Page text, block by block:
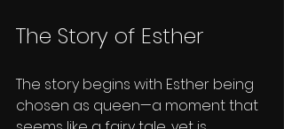
The Story of Esther
The story begins with Esther being
chosen as queen—a moment that